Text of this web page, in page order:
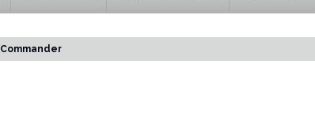
Commander